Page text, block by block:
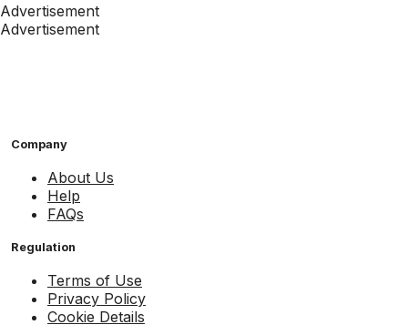
Advertisement
Advertisement
Company
About Us
Help
FAQs
Regulation
Terms of Use
Privacy Policy
Cookie Details